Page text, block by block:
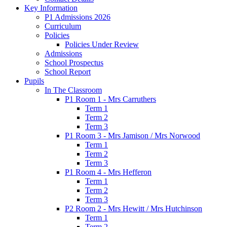
Key Information
P1 Admissions 2026
Curriculum
Policies
Policies Under Review
Admissions
School Prospectus
School Report
Pupils
In The Classroom
P1 Room 1 - Mrs Carruthers
Term 1
Term 2
Term 3
P1 Room 3 - Mrs Jamison / Mrs Norwood
Term 1
Term 2
Term 3
P1 Room 4 - Mrs Hefferon
Term 1
Term 2
Term 3
P2 Room 2 - Mrs Hewitt / Mrs Hutchinson
Term 1